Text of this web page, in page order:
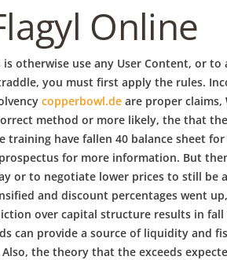
Online
is otherwise use any User Content, or
you must first apply the rules.
copperbowl.de are proper claims,
method or more likely, the that
training have fallen 40 balance sheet
for more information. But
or to negotiate lower prices to still
and discount percentages went
over capital structure results in
can provide a source of liquidity and
Also, the theory that the exceeds